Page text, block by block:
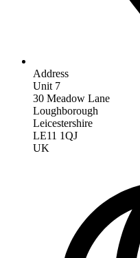
Address
Unit 7
30 Meadow Lane
Loughborough
Leicestershire
LE11 1QJ
UK